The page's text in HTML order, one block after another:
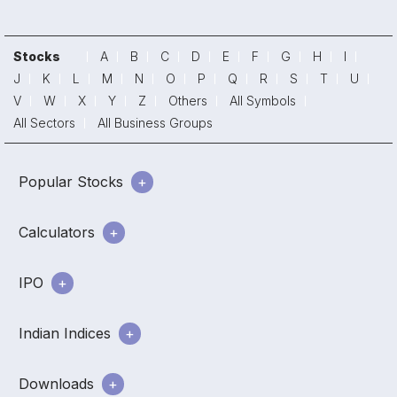
Stocks A B C D E F G H
I
J
K L M N O P Q R S T
U
V
W X Y Z Others
All Symbols
All Sectors
All Business Groups
Popular Stocks
Calculators
IPO
Indian Indices
Downloads